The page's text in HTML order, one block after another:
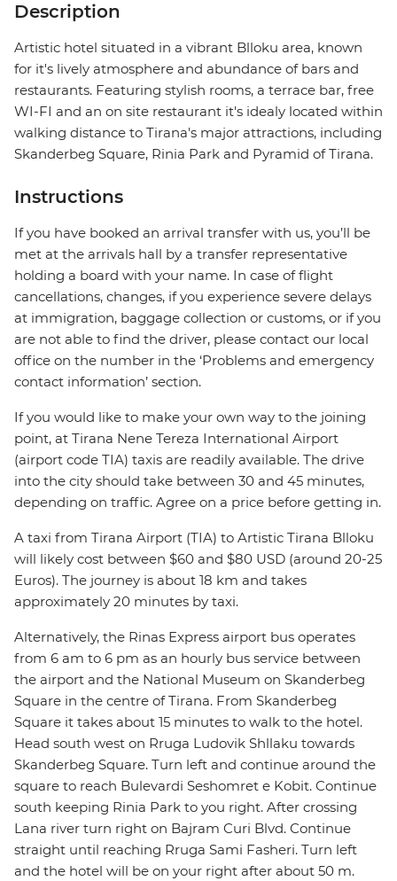
Description
Artistic hotel situated in a vibrant Blloku area, known
for it's lively atmosphere and abundance of bars and
restaurants. Featuring stylish rooms, a terrace bar, free
WI-FI and an on site restaurant it's idealy located within
walking distance to Tirana's major attractions, including
Skanderbeg Square, Rinia Park and Pyramid of Tirana.
Instructions
If you have booked an arrival transfer with us, you’ll be
met at the arrivals hall by a transfer representative
holding a board with your name. In case of flight
cancellations, changes, if you experience severe delays
at immigration, baggage collection or customs, or if you
are not able to find the driver, please contact our local
office on the number in the ‘Problems and emergency
contact information’ section.
If you would like to make your own way to the joining
point, at Tirana Nene Tereza International Airport
(airport code TIA) taxis are readily available. The drive
into the city should take between 30 and 45 minutes,
depending on traffic. Agree on a price before getting in.
A taxi from Tirana Airport (TIA) to Artistic Tirana Blloku
will likely cost between $60 and $80 USD (around 20-25
Euros). The journey is about 18 km and takes
approximately 20 minutes by taxi.
Alternatively, the Rinas Express airport bus operates
from 6 am to 6 pm as an hourly bus service between
the airport and the National Museum on Skanderbeg
Square in the centre of Tirana. From Skanderbeg
Square it takes about 15 minutes to walk to the hotel.
Head south west on Rruga Ludovik Shllaku towards
Skanderbeg Square. Turn left and continue around the
square to reach Bulevardi Seshomret e Kobit. Continue
south keeping Rinia Park to you right. After crossing
Lana river turn right on Bajram Curi Blvd. Continue
straight until reaching Rruga Sami Fasheri. Turn left
and the hotel will be on your right after about 50 m.